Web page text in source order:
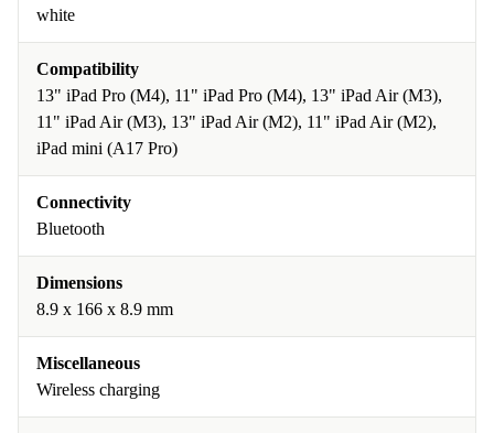
white
Compatibility
13" iPad Pro (M4), 11" iPad Pro (M4), 13" iPad Air (M3),
11" iPad Air (M3), 13" iPad Air (M2), 11" iPad Air (M2),
iPad mini (A17 Pro)
Connectivity
Bluetooth
Dimensions
8.9 x 166 x 8.9 mm
Miscellaneous
Wireless charging